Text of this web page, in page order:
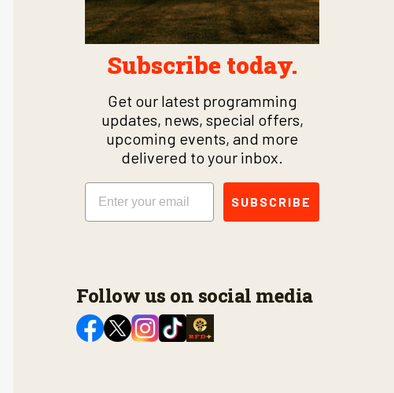
Subscribe today.
Get our latest programming
updates, news, special offers,
upcoming events, and more
delivered to your inbox.
Email
SUBSCRIBE
Follow us on social media